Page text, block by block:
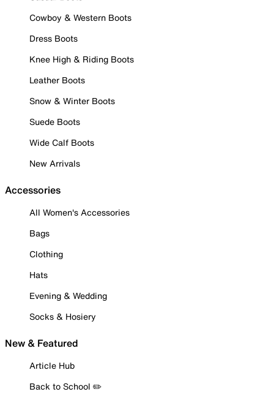
Cowboy & Western Boots
Dress Boots
Knee High & Riding Boots
Leather Boots
Snow & Winter Boots
Suede Boots
Wide Calf Boots
New Arrivals
Accessories
All Women's Accessories
Bags
Clothing
Hats
Evening & Wedding
Socks & Hosiery
New & Featured
Article Hub
Back to School ✏️